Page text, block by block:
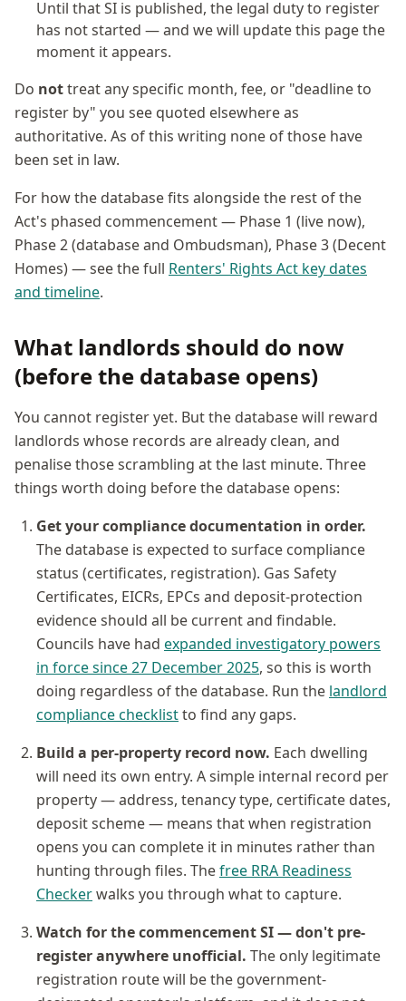
Until that SI is published, the legal duty to register
has not started — and we will update this page the
moment it appears.
Do nottreat any specific month, fee, or "deadline to
register by" you see quoted elsewhere as
authoritative. As of this writing none of those have
been set in law.
For how the database fits alongside the rest of the
Act's phased commencement — Phase 1 (live now),
Phase 2 (database and Ombudsman), Phase 3 (Decent
Homes) — see the full Renters' Rights Act key dates
and timeline.
What landlords should do now
(before the database opens)
You cannot register yet. But the database will reward
landlords whose records are already clean, and
penalise those scrambling at the last minute. Three
things worth doing before the database opens:
Get your compliance documentation in order.
The database is expected to surface compliance
status (certificates, registration). Gas Safety
Certificates, EICRs, EPCs and deposit-protection
evidence should all be current and findable.
Councils have had expanded investigatory powers
in force since 27 December 2025, so this is worth
doing regardless of the database. Run the landlord
compliance checklistto find any gaps.
Build a per-property record now. Each dwelling
will need its own entry. A simple internal record per
property — address, tenancy type, certificate dates,
deposit scheme — means that when registration
opens you can complete it in minutes rather than
hunting through files. Thefree RRA Readiness
Checkerwalks you through what to capture.
Watch for the commencement SI — don't pre-
register anywhere unofficial. The only legitimate
registration route will be the government-